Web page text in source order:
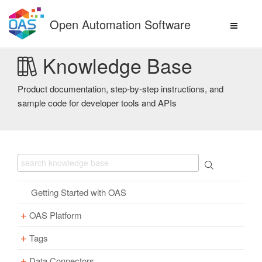
content
Open Automation Software
Knowledge Base
Product documentation, step-by-step instructions, and
sample code for developer tools and APIs
Getting Started with OAS
OAS Platform
Download
Installation
Tags